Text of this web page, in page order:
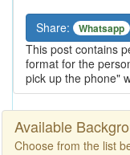
Share: Whatsapp
This post contains
format for the
pick up the phone"
Available
Choose from the list